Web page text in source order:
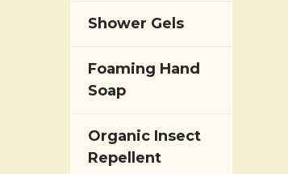
Shower Gels
Foaming Hand
Soap
Organic Insect
Repellent